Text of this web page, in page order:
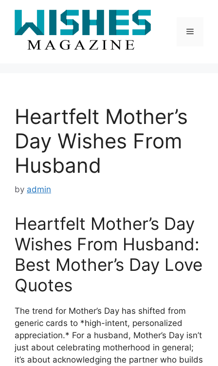
content
Menu
Heartfelt Mother’s
Day Wishes From
Husband
by admin
Heartfelt Mother’s Day
Wishes From Husband:
Best Mother’s Day Love
Quotes
The trend for Mother’s Day has shifted from
generic cards to *high-intent, personalized
appreciation.* For a husband, Mother’s Day isn’t
just about celebrating motherhood in general;
it’s about acknowledging the partner who builds